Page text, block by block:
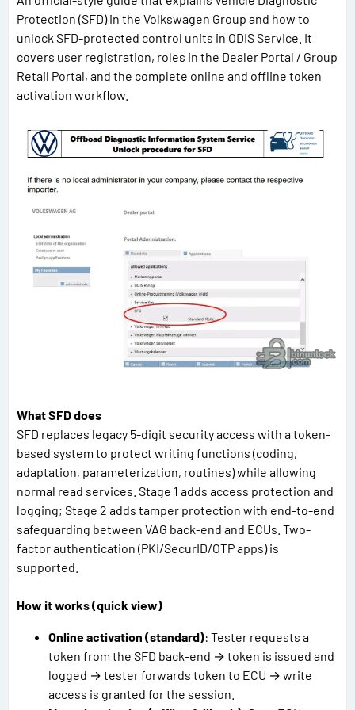
Protection (SFD) in the Volkswagen Group and how to
unlock SFD-protected control units in ODIS Service. It
covers user registration, roles in the Dealer Portal / Group
Retail Portal, and the complete online and offline token
activation workflow.
What SFD does
SFD replaces legacy 5-digit security access with a token-
based system to protect writing functions (coding,
adaptation, parameterization, routines) while allowing
normal read services. Stage 1 adds access protection and
logging; Stage 2 adds tamper protection with end-to-end
safeguarding between VAG back-end and ECUs. Two-
factor authentication (PKI/SecurID/OTP apps) is
supported.
How it works (quick view)
Online activation (standard): Tester requests a
token from the SFD back-end → token is issued and
logged → tester forwards token to ECU → write
access is granted for the session.